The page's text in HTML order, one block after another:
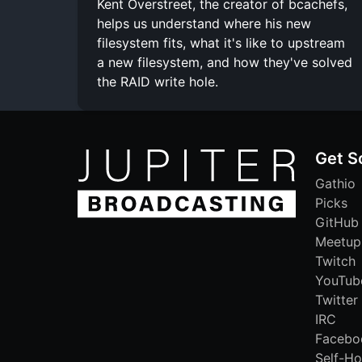
Kent Overstreet, the creator of bcachefs,
helps us understand where his new
filesystem fits, what it's like to upstream
a new filesystem, and how they've solved
the RAID write hole.
Get
Gathio
Picks
GitHub
Meetup
Twitch
Twitter
IRC
Self-